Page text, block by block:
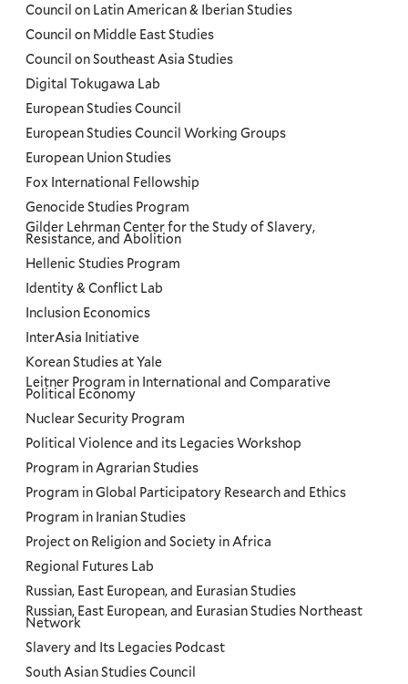
Council on Latin American & Iberian Studies
Council on Middle East Studies
Council on Southeast Asia Studies
Digital Tokugawa Lab
European Studies Council
European Studies Council Working Groups
European Union Studies
Fox International Fellowship
Genocide Studies Program
Gilder Lehrman Center for the Study of Slavery,
Resistance, and Abolition
Hellenic Studies Program
Identity & Conflict Lab
Inclusion Economics
InterAsia Initiative
Korean Studies at Yale
Leitner Program in International and Comparative
Political Economy
Nuclear Security Program
Political Violence and its Legacies Workshop
Program in Agrarian Studies
Program in Global Participatory Research and Ethics
Program in Iranian Studies
Project on Religion and Society in Africa
Regional Futures Lab
Russian, East European, and Eurasian Studies
Russian, East European, and Eurasian Studies Northeast
Network
Slavery and Its Legacies Podcast
South Asian Studies Council